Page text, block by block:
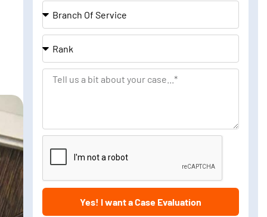
Of
Tell
bit
Yes! I want a Case Evaluation